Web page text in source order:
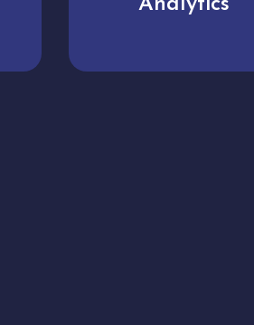
User experience